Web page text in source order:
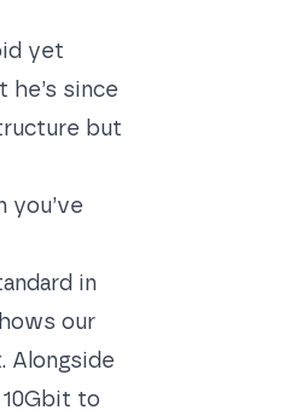
yet
he’s since
but
you’ve
in
our
Alongside
to